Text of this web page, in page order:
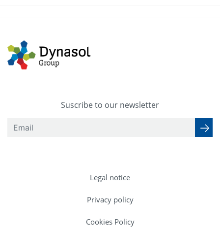
Suscribe to our newsletter
Legal notice
Privacy policy
Cookies Policy